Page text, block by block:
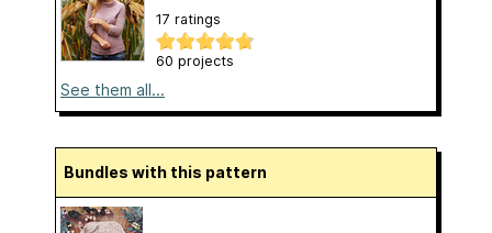
17 ratings
60 projects
See them all...
Bundles with this pattern